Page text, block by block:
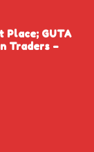
Place; GUTA
Traders –